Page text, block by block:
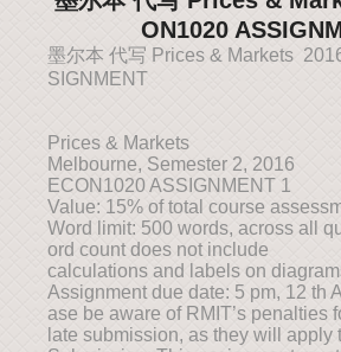
ON1020
墨尔本 代写 Prices & Markets
SIGNMENT
Prices & Markets
Melbourne, Semester 2, 2016
ECON1020 ASSIGNMENT 1
Value: 15% of total course
Word limit: 500 words, across all
ord count does not include
calculations and labels on
Assignment due date: 5 pm, 12 th
ase be aware of RMIT’s penalties
late submission, as they will apply